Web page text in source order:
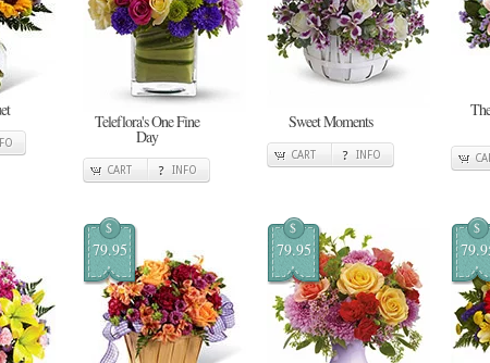
Teleflora's One Fine
Day
CART INFO
Sweet Moments
CART INFO
$
79.95
$
79.95
$